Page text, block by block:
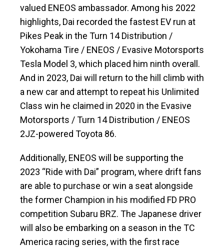
valued ENEOS ambassador. Among his 2022
highlights, Dai recorded the fastest EV run at
Pikes Peak in the Turn 14 Distribution /
Yokohama Tire / ENEOS / Evasive Motorsports
Tesla Model 3, which placed him ninth overall.
And in 2023, Dai will return to the hill climb with
a new car and attempt to repeat his Unlimited
Class win he claimed in 2020 in the Evasive
Motorsports / Turn 14 Distribution / ENEOS
2JZ-powered Toyota 86.
Additionally, ENEOS will be supporting the
2023 “Ride with Dai” program, where drift fans
are able to purchase or win a seat alongside
the former Champion in his modified FD PRO
competition Subaru BRZ. The Japanese driver
will also be embarking on a season in the TC
America racing series, with the first race